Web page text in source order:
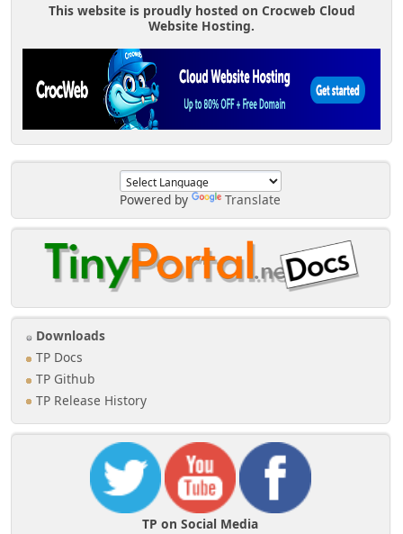
Powered by Translate
Downloads
TP Docs
TP Github
TP Release History
TP on Social Media
</FORM></center>
This website is proudly hosted on Crocweb Cloud
Website Hosting.